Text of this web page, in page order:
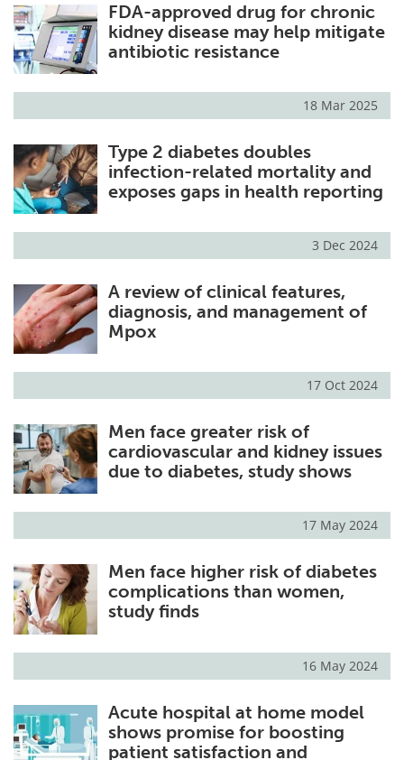
FDA-approved drug for chronic
kidney disease may help mitigate
antibiotic resistance
18 Mar 2025
Type 2 diabetes doubles
infection-related mortality and
exposes gaps in health reporting
3 Dec 2024
A review of clinical features,
diagnosis, and management of
Mpox
17 Oct 2024
Men face greater risk of
cardiovascular and kidney issues
due to diabetes, study shows
17 May 2024
Men face higher risk of diabetes
complications than women,
study finds
16 May 2024
Acute hospital at home model
shows promise for boosting
patient satisfaction and